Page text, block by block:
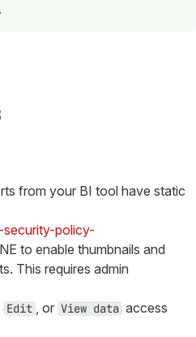
from your BI tool have static
policy-
to enable thumbnails and
This requires admin
Edit , or View data access